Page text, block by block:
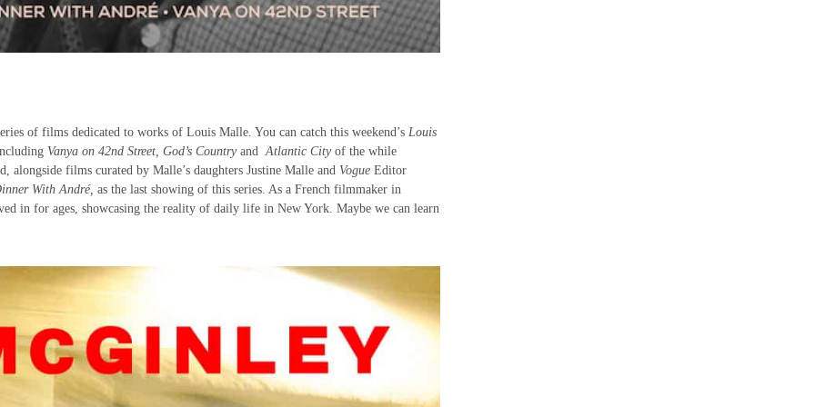
of films dedicated to works of Louis Malle. You can catch this weekend’sLouis
Vanya on 42nd Street, God’s Countryand Atlantic Cityof the while
alongside films curated by Malle’s daughters Justine Malle and Vogue Editor
With André,as the last showing of this series. As a French filmmaker in
in for ages, showcasing the reality of daily life in New York. Maybe we can learn